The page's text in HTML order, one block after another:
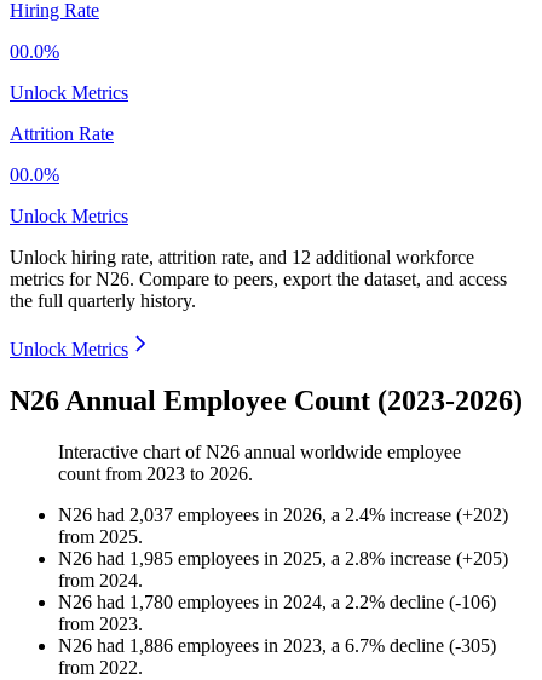
Hiring Rate
00.0%
Unlock Metrics
Attrition Rate
00.0%
Unlock Metrics
Unlock hiring rate, attrition rate, and 12 additional workforce
metrics forN26. Compare to peers, export the dataset, and access
the full quarterly history.
Unlock Metrics
N26 Annual Employee Count (2023-2026)
Interactive chart ofN26 annual worldwide employee
count from 2023 to 2026.
N26 had 2,037 employees in 2026, a 2.4% increase (+202)
from 2025.
N26 had 1,985 employees in 2025, a 2.8% increase (+205)
from 2024.
N26 had 1,780 employees in 2024, a 2.2% decline (-106)
from 2023.
N26 had 1,886 employees in 2023, a 6.7% decline (-305)
from 2022.